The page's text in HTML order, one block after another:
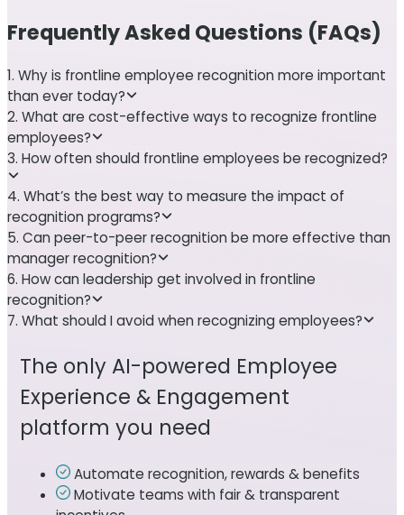
Frequently Asked Questions (FAQs)
1. Why is frontline employee recognition more important
than ever today?
2. What are cost-effective ways to recognize frontline
employees?
3. How often should frontline employees be recognized?
4. What’s the best way to measure the impact of
recognition programs?
5. Can peer-to-peer recognition be more effective than
manager recognition?
6. How can leadership get involved in frontline
recognition?
7. What should I avoid when recognizing employees?
The only AI-powered Employee
Experience & Engagement
platform you need
Automate recognition, rewards & benefits
Motivate teams with fair & transparent